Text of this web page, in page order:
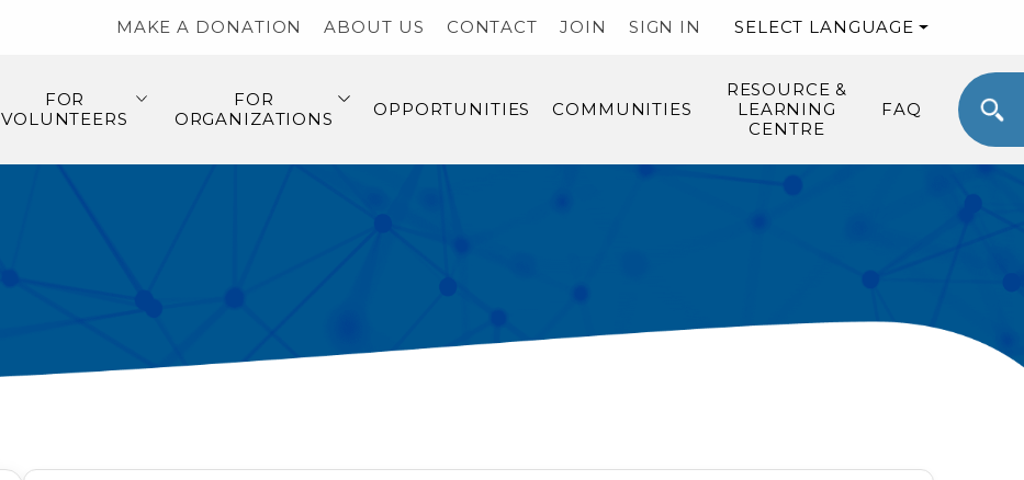
MAKE A DONATION ABOUT US CONTACT JOIN SIGN IN SELECT LANGUAGE
FOR
VOLUNTEERS
FOR
ORGANIZATIONS
OPPORTUNITIES COMMUNITIES
RESOURCE &
LEARNING
CENTRE
FAQ